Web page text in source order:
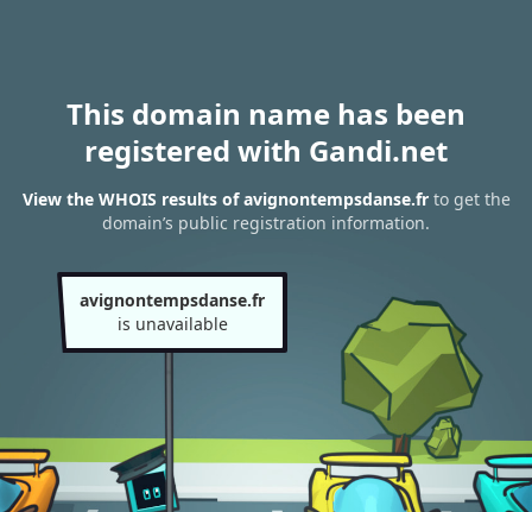
This domain name has been
registered with Gandi.net
View the WHOIS results of avignontempsdanse.frto get the
domain’s public registration information.
avignontempsdanse.fr
is unavailable